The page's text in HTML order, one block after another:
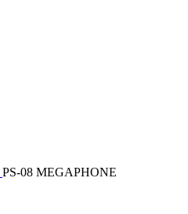
PS-08 MEGAPHONE